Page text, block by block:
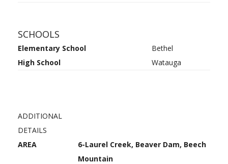
SCHOOLS
Elementary School
Bethel
High School
Watauga
ADDITIONAL
DETAILS
AREA
6-Laurel Creek, Beaver Dam, Beech
Mountain